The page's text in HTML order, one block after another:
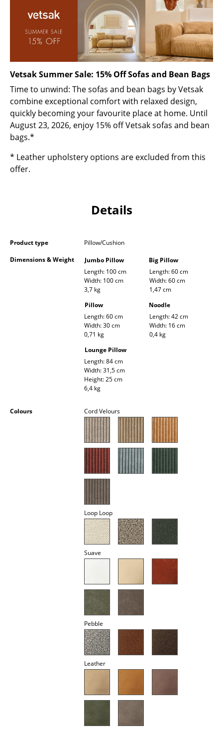
Side & Roll Container
Bar Furniture
Occasional Storage
Components
... all Storage
Lighting
Pendant Lamps & Ceiling Lamps
Standing Lamps & Reading Lamps
Wall Lights
Outdoor Lighting
Bedside Tables & Bedding Accessories
Figures & Miniatures
... all Accessories
Vetsak Summer Sale: 15% Off Sofas and Bean Bags
Time to unwind: The sofas and bean bags by Vetsak
combine exceptional comfort with relaxed design,
quickly becoming your favourite place at home. Until
August 23, 2026, enjoy 15% off Vetsak sofas and bean
bags.*
* Leather upholstery options are excluded from this
offer.
Details
Product type
Pillow/Cushion
Dimensions & Weight
Jumbo Pillow
Big Pillow
Length: 100 cm
Width: 100 cm
3,7 kg
Length: 60 cm
Width: 60 cm
1,47 cm
Pillow
Noodle
Length: 60 cm
Width: 30 cm
0,71 kg
Length: 42 cm
Width: 16 cm
0,4 kg
Lounge Pillow
Length: 84 cm
Width: 31,5 cm
Height: 25 cm
6,4 kg
Colours Cord Velours
Loop Loop
Suave
Pebble
Leather